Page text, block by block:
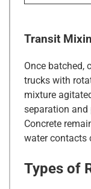
Transit
Once batched,
trucks with
mixture
separation and
Concrete
water contacts
Types of